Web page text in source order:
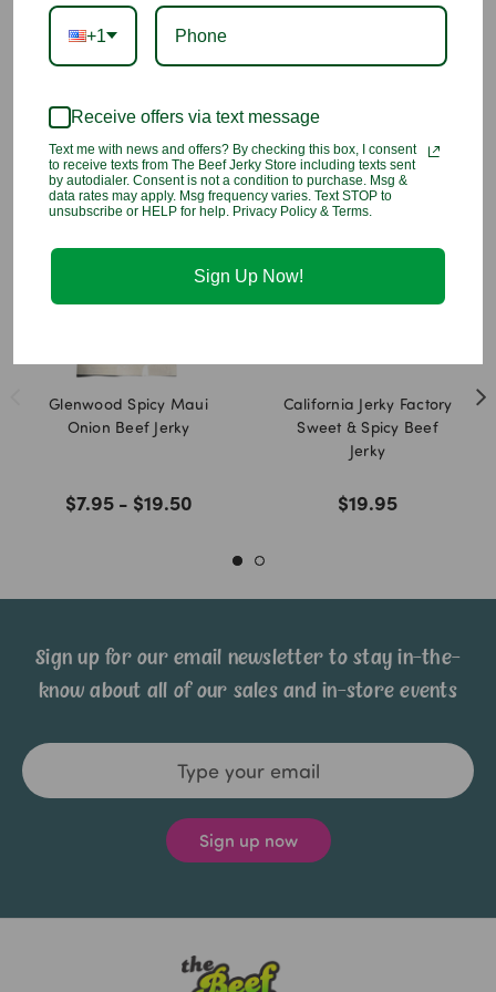
that keeps your taste buds excited with every chewy bite.
INGREDIENTS
: Beef, Brown Sugar, Water, Natural Flavors, Less
Concentrate, Sodium Nitrite
You may also like
Glenwood Spicy Maui
Onion Beef Jerky
$7.95 - $19.50
California Jerky Factory
Sweet & Spicy Beef
Jerky
$19.95
Sign up for our email newsletter to stay in-the-
know about all of our sales and in-store events
Email
Address
+1
Receive offers via text message
Text me with news and offers? By checking this box, I consent
to receive texts from The Beef Jerky Store including texts sent
by autodialer. Consent is not a condition to purchase. Msg &
data rates may apply. Msg frequency varies. Text STOP to
unsubscribe or HELP for help. Privacy Policy & Terms.
Sign Up Now!